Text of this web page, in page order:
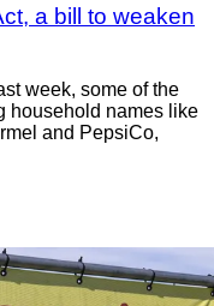
a bill to weaken
week, some of the
household names like
and PepsiCo,